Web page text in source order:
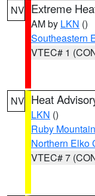
NV Extreme
AM by LKN ()
Southeastern
VTEC# 1
NV Heat
LKN ()
Ruby
Northern Elko
VTEC# 7